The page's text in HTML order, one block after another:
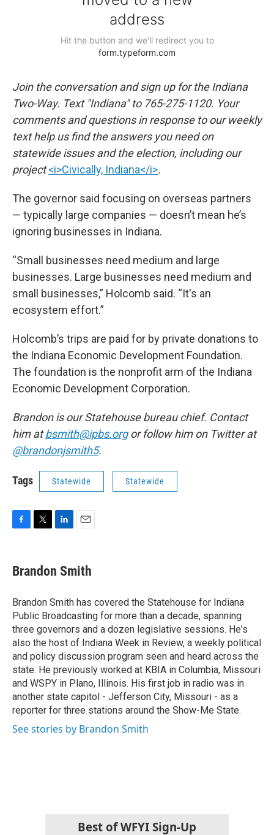
Join the conversation and sign up for the Indiana
Two-Way. Text "Indiana" to 765-275-1120. Your
comments and questions in response to our weekly
text help us find the answers you need on
statewide issues and the election, including our
project<i>Civically, Indiana</i>.
The governor said focusing on overseas partners
— typically large companies — doesn’t mean he’s
ignoring businesses in Indiana.
“Small businesses need medium and large
businesses. Large businesses need medium and
small businesses,” Holcomb said. “It's an
ecosystem effort.”
Holcomb’s trips are paid for by private donations to
the Indiana Economic Development Foundation.
The foundation is the nonprofit arm of the Indiana
Economic Development Corporation.
Brandon is our Statehouse bureau chief. Contact
him atbsmith@ipbs.orgor follow him on Twitter at
@brandonjsmith5.
Tags Statewide Statewide
e
b
o
k
t
t
r
k
e
I
n
i
l
Brandon Smith
Brandon Smith has covered the Statehouse for Indiana
Public Broadcasting for more than a decade, spanning
three governors and a dozen legislative sessions. He's
also the host of Indiana Week in Review, a weekly political
and policy discussion program seen and heard across the
state. He previously worked at KBIA in Columbia, Missouri
and WSPY in Plano, Illinois. His first job in radio was in
another state capitol - Jefferson City, Missouri - as a
reporter for three stations around the Show-Me State.
See stories by Brandon Smith
Best of WFYI Sign-Up